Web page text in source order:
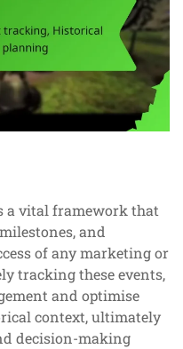
a vital framework that
and
of any marketing or
tracking these events,
and optimise
context, ultimately
decision-making